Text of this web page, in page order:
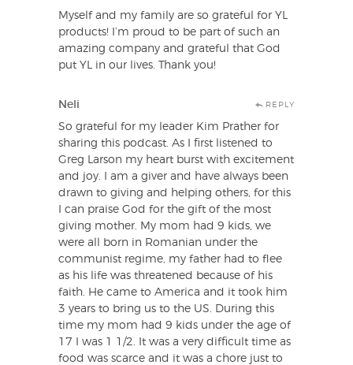
Myself and my family are so grateful for YL
products! I’m proud to be part of such an
amazing company and grateful that God
put YL in our lives. Thank you!
Neli REPLY
So grateful for my leader Kim Prather for
sharing this podcast. As I first listened to
Greg Larson my heart burst with excitement
and joy. I am a giver and have always been
drawn to giving and helping others, for this
I can praise God for the gift of the most
giving mother. My mom had 9 kids, we
were all born in Romanian under the
communist regime, my father had to flee
as his life was threatened because of his
faith. He came to America and it took him
3 years to bring us to the US. During this
time my mom had 9 kids under the age of
17 I was 1 1/2. It was a very difficult time as
food was scarce and it was a chore just to